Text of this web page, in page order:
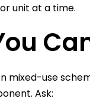
unit at a time.
mixed-use
Ask: